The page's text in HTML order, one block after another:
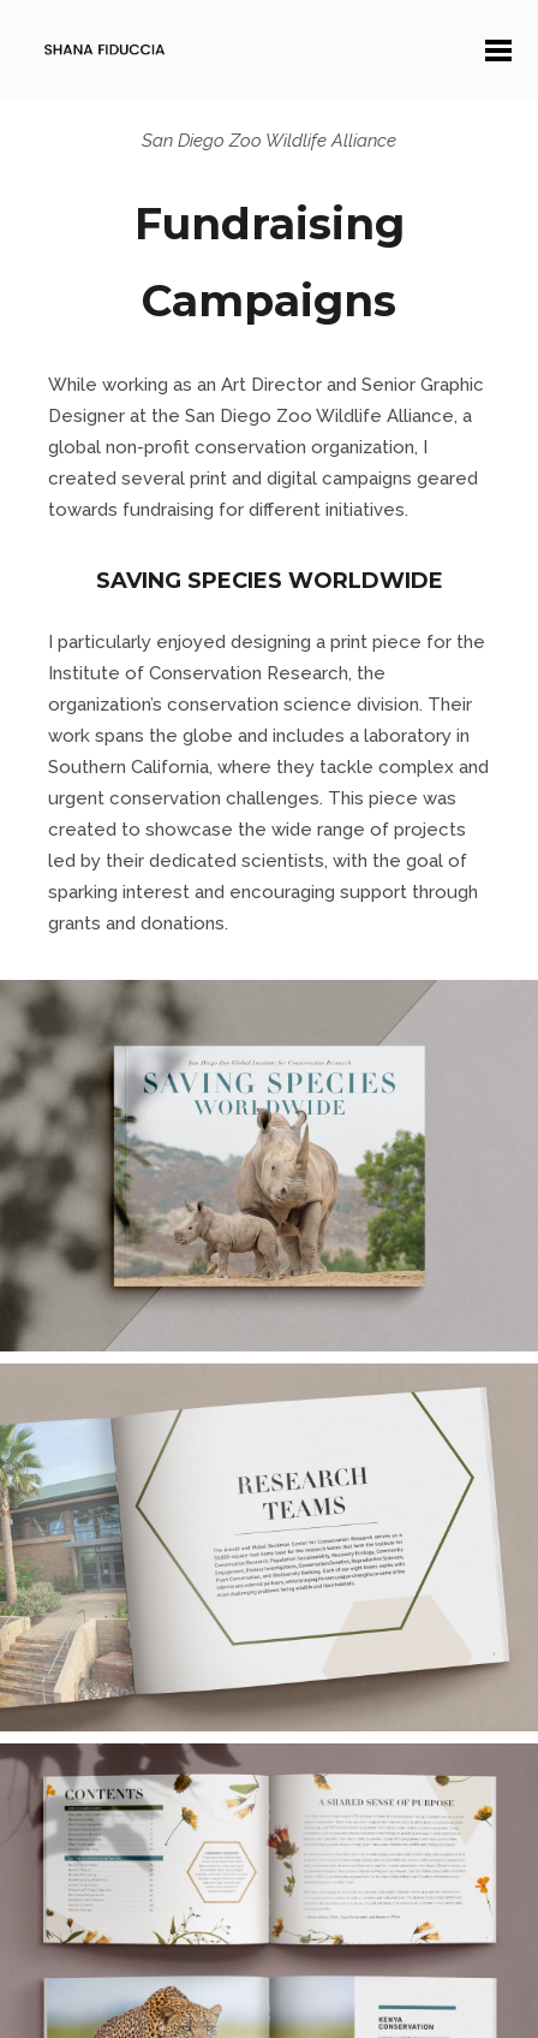
San Diego Zoo Wildlife Alliance
Fundraising
Campaigns
While working as an Art Director and Senior Graphic
Designer at the San Diego Zoo Wildlife Alliance, a
global non-profit conservation organization, I
created several print and digital campaigns geared
towards fundraising for different initiatives.
SAVING SPECIES WORLDWIDE
I particularly enjoyed designing a print piece for the
Institute of Conservation Research, the
organization’s conservation science division. Their
work spans the globe and includes a laboratory in
Southern California, where they tackle complex and
urgent conservation challenges. This piece was
created to showcase the wide range of projects
led by their dedicated scientists, with the goal of
sparking interest and encouraging support through
grants and donations.